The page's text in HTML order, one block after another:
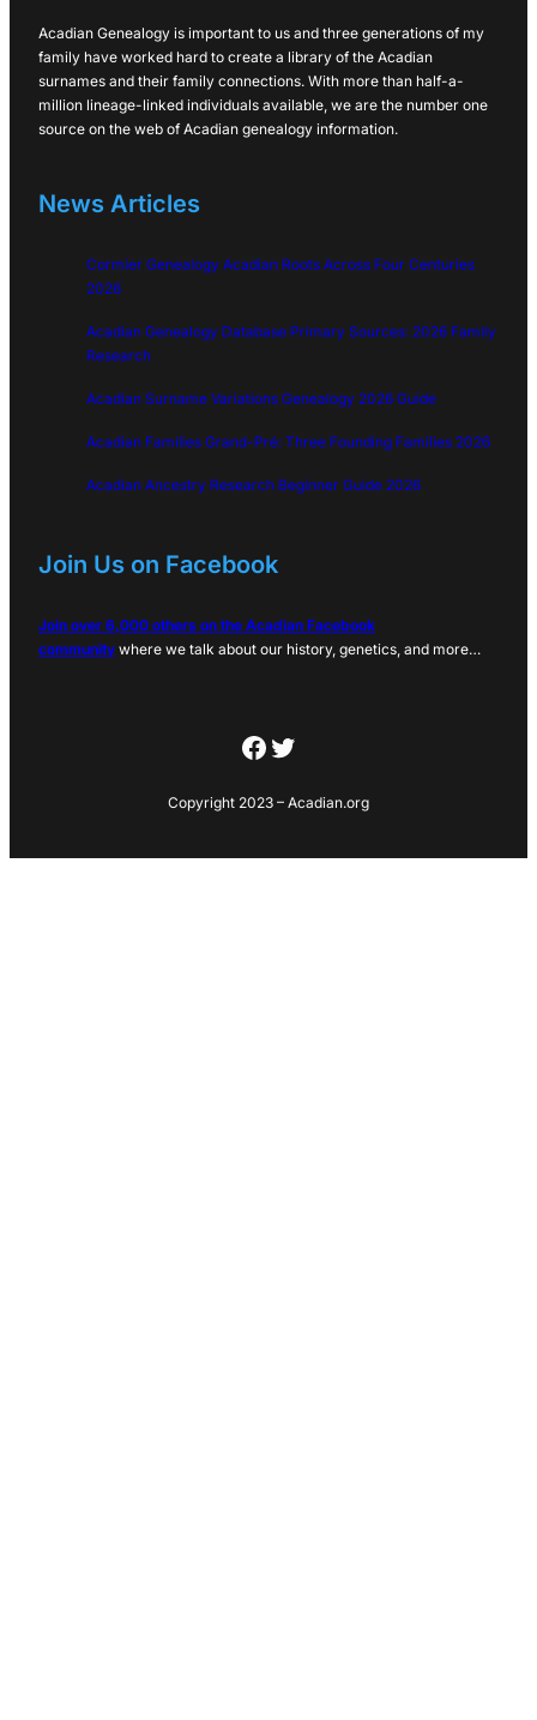
Acadian Genealogy is important to us and three generations of my
family have worked hard to create a library of the Acadian
surnames and their family connections. With more than half-a-
million lineage-linked individuals available, we are the number one
source on the web of Acadian genealogy information.
News Articles
Cormier Genealogy Acadian Roots Across Four Centuries
2026
Acadian Genealogy Database Primary Sources: 2026 Family
Research
Acadian Surname Variations Genealogy 2026 Guide
Acadian Families Grand-Pré: Three Founding Families 2026
Acadian Ancestry Research Beginner Guide 2026
Join Us on Facebook
Join over 6,000 others on the Acadian Facebook
community where we talk about our history, genetics, and more…
Facebook
Twitter
Copyright 2023 – Acadian.org